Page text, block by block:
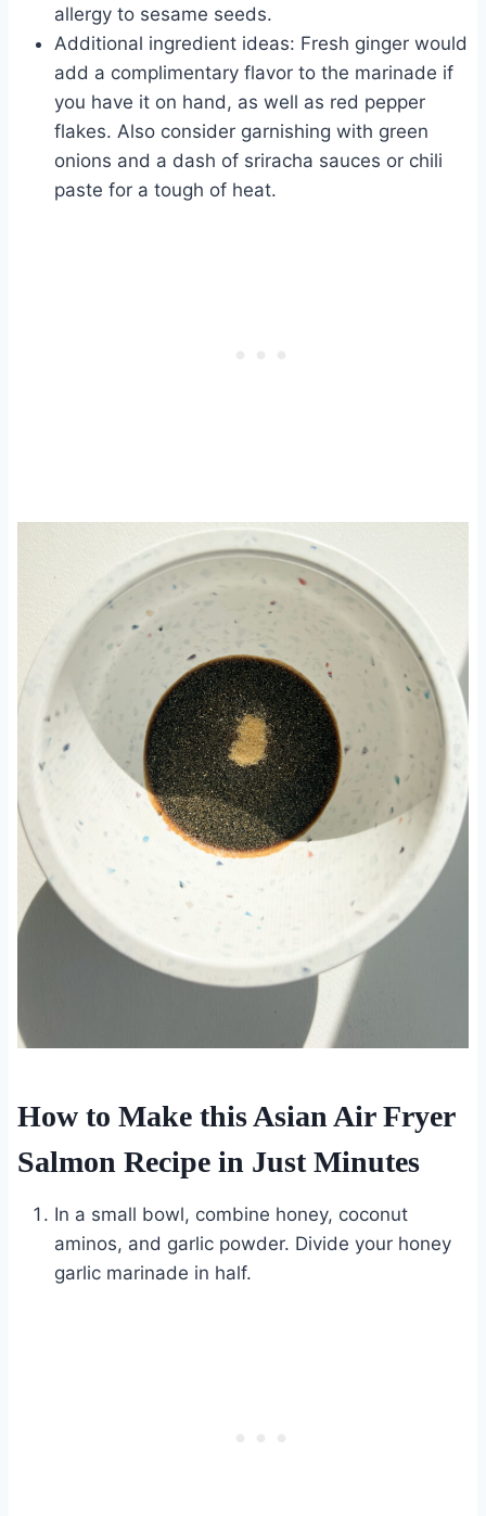
allergy to sesame seeds.
Additional ingredient ideas: Fresh ginger would
add a complimentary flavor to the marinade if
you have it on hand, as well as red pepper
flakes. Also consider garnishing with green
onions and a dash of sriracha sauces or chili
paste for a tough of heat.
How to Make this Asian Air Fryer
Salmon Recipe in Just Minutes
In a small bowl, combine honey, coconut
aminos, and garlic powder. Divide your honey
garlic marinade in half.